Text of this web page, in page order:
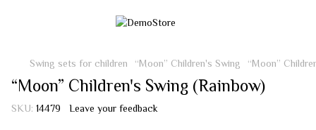
Swing sets for children “Moon” Children's Swing “Moon”
“Moon” Children's Swing (Rainbow)
SKU: 14479 Leave your feedback